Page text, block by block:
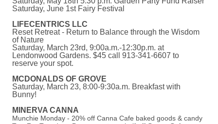
Saturday, June 1st Fairy Festival
LIFECENTRICS LLC
Reset Retreat - Return to Balance through the Wisdom
of Nature
Saturday, March 23rd, 9:00a.m.-12:30p.m. at
Lendonwood Gardens. $45 call 913-341-6607 to
reserve your spot.
MCDONALDS OF GROVE
Saturday, March 23, 8:00-9:30a.m. Breakfast with
Bunny!
MINERVA CANNA
Munchie Monday - 20% off Canna Cafe baked goods & candy